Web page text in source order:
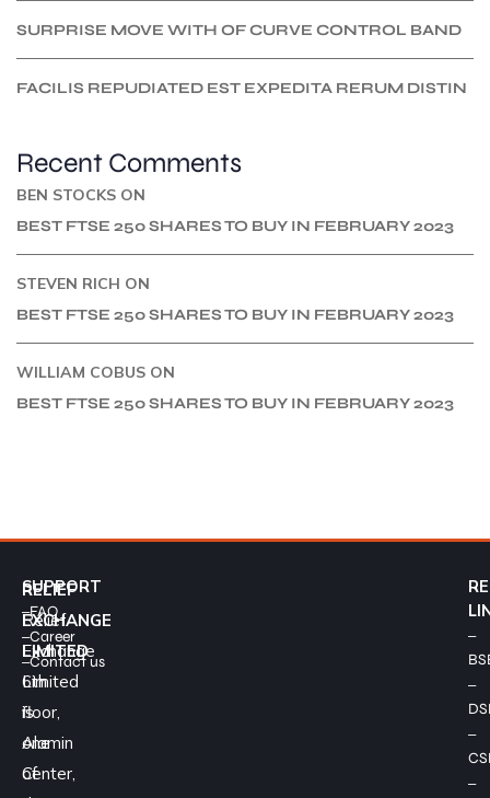
SURPRISE MOVE WITH OF CURVE CONTROL BAND
FACILIS REPUDIATED EST EXPEDITA RERUM DISTIN
Recent Comments
BEN STOCKS ON
BEST FTSE 250 SHARES TO BUY IN FEBRUARY 2023
STEVEN RICH ON
BEST FTSE 250 SHARES TO BUY IN FEBRUARY 2023
WILLIAM COBUS ON
BEST FTSE 250 SHARES TO BUY IN FEBRUARY 2023
Relief
Exchange
Limited
is
one
of
RELIEF
EXCHANGE
LIMITED
6th
floor,
Alamin
Center,
SUPPORT
–FAQ
–Career
–Contact us
–
–
–
–